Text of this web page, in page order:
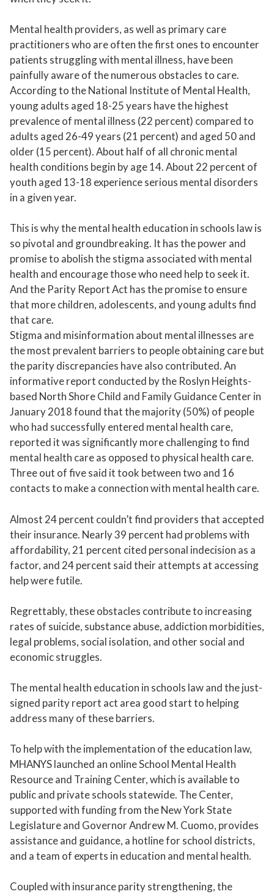
Mental health providers, as well as primary care
practitioners who are often the first ones to encounter
patients struggling with mental illness, have been
painfully aware of the numerous obstacles to care.
According to the National Institute of Mental Health,
young adults aged 18-25 years have the highest
prevalence of mental illness (22 percent) compared to
adults aged 26-49 years (21 percent) and aged 50 and
older (15 percent). About half of all chronic mental
health conditions begin by age 14. About 22 percent of
youth aged 13-18 experience serious mental disorders
in a given year.
This is why the mental health education in schools law is
so pivotal and groundbreaking. It has the power and
promise to abolish the stigma associated with mental
health and encourage those who need help to seek it.
And the Parity Report Act has the promise to ensure
that more children, adolescents, and young adults find
that care.
Stigma and misinformation about mental illnesses are
the most prevalent barriers to people obtaining care but
the parity discrepancies have also contributed. An
informative report conducted by the Roslyn Heights-
based North Shore Child and Family Guidance Center in
January 2018 found that the majority (50%) of people
who had successfully entered mental health care,
reported it was significantly more challenging to find
mental health care as opposed to physical health care.
Three out of five said it took between two and 16
contacts to make a connection with mental health care.
Almost 24 percent couldn’t find providers that accepted
their insurance. Nearly 39 percent had problems with
affordability, 21 percent cited personal indecision as a
factor, and 24 percent said their attempts at accessing
help were futile.
Regrettably, these obstacles contribute to increasing
rates of suicide, substance abuse, addiction morbidities,
legal problems, social isolation, and other social and
economic struggles.
The mental health education in schools law and the just-
signed parity report act area good start to helping
address many of these barriers.
To help with the implementation of the education law,
MHANYS launched an online School Mental Health
Resource and Training Center, which is available to
public and private schools statewide. The Center,
supported with funding from the New York State
Legislature and Governor Andrew M. Cuomo, provides
assistance and guidance, a hotline for school districts,
and a team of experts in education and mental health.
Coupled with insurance parity strengthening, the